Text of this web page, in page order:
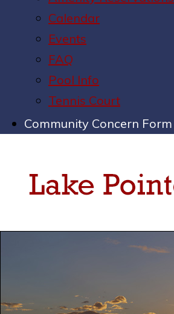
Calendar
Events
FAQ
Pool Info
Tennis Court
Community Concern Form